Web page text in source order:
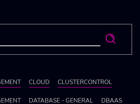
CLOUD CLUSTERCONTROL
DATABASE - GENERAL DBAAS